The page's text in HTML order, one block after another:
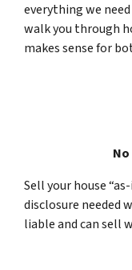
everything we
walk you through
makes sense for
Sell your house
disclosure needed
liable and can sell